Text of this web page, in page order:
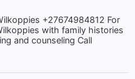
+27674984812 For
with family histories
and counseling Call